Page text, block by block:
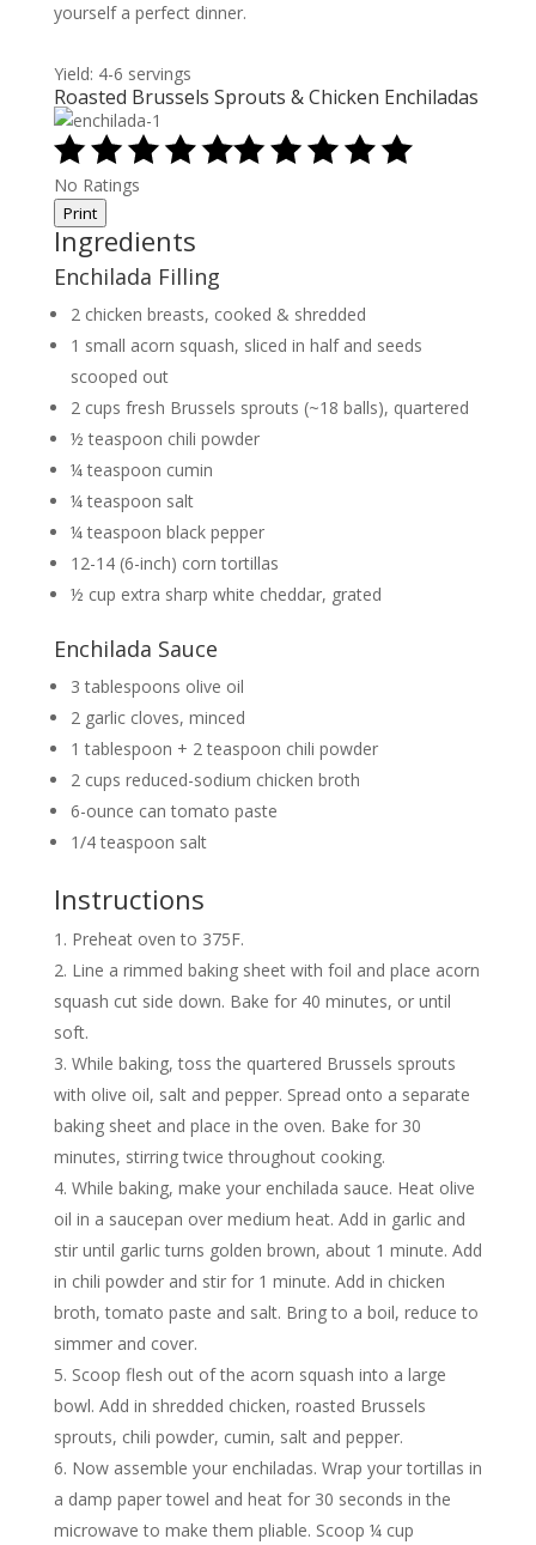
yourself a perfect dinner.
Yield: 4-6 servings
Roasted Brussels Sprouts & Chicken Enchiladas
No Ratings
Print
Ingredients
Enchilada Filling
2 chicken breasts, cooked & shredded
1 small acorn squash, sliced in half and seeds
scooped out
2 cups fresh Brussels sprouts (~18 balls), quartered
½ teaspoon chili powder
¼ teaspoon cumin
¼ teaspoon salt
¼ teaspoon black pepper
12-14 (6-inch) corn tortillas
½ cup extra sharp white cheddar, grated
Enchilada Sauce
3 tablespoons olive oil
2 garlic cloves, minced
1 tablespoon + 2 teaspoon chili powder
2 cups reduced-sodium chicken broth
6-ounce can tomato paste
1/4 teaspoon salt
Instructions
Preheat oven to 375F.
Line a rimmed baking sheet with foil and place acorn
squash cut side down. Bake for 40 minutes, or until
soft.
While baking, toss the quartered Brussels sprouts
with olive oil, salt and pepper. Spread onto a separate
baking sheet and place in the oven. Bake for 30
minutes, stirring twice throughout cooking.
While baking, make your enchilada sauce. Heat olive
oil in a saucepan over medium heat. Add in garlic and
stir until garlic turns golden brown, about 1 minute. Add
in chili powder and stir for 1 minute. Add in chicken
broth, tomato paste and salt. Bring to a boil, reduce to
simmer and cover.
Scoop flesh out of the acorn squash into a large
bowl. Add in shredded chicken, roasted Brussels
sprouts, chili powder, cumin, salt and pepper.
Now assemble your enchiladas. Wrap your tortillas in
a damp paper towel and heat for 30 seconds in the
microwave to make them pliable. Scoop ¼ cup